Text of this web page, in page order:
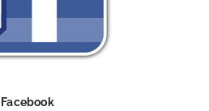
Facebook